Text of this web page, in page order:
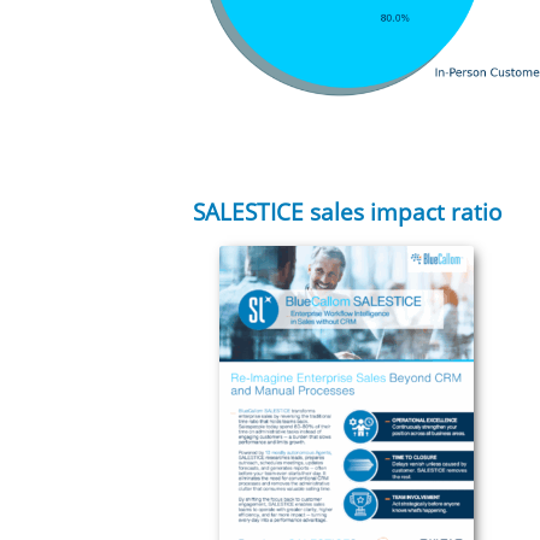
SALESTICE sales impact ratio